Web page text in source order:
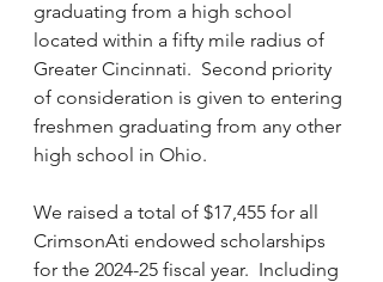
graduating from a high school
located within a fifty mile radius of
Greater Cincinnati.  Second priority
of consideration is given to entering
freshmen graduating from any other
high school in Ohio.
We raised a total of $17,455 for all
CrimsonAti endowed scholarships
for the 2024-25 fiscal year.  Including